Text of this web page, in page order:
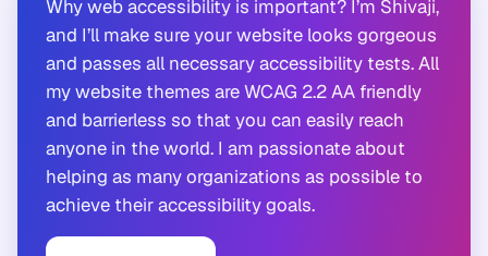
Why web accessibility is important? I’m Shivaji,
and I’ll make sure your website looks gorgeous
and passes all necessary accessibility tests. All
my website themes are WCAG 2.2 AA friendly
and barrierless so that you can easily reach
anyone in the world. I am passionate about
helping as many organizations as possible to
achieve their accessibility goals.